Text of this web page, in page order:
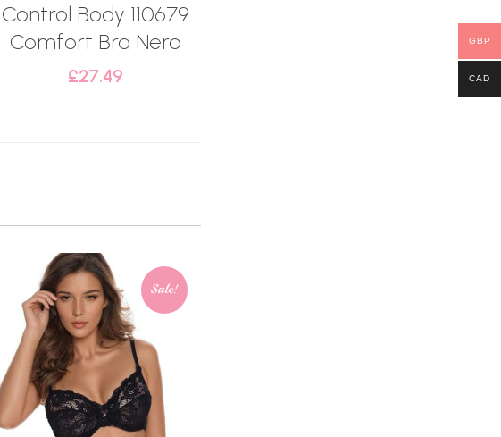
Control Body 110679
Comfort Bra Nero
£27.49
Sale!
GBP
CAD